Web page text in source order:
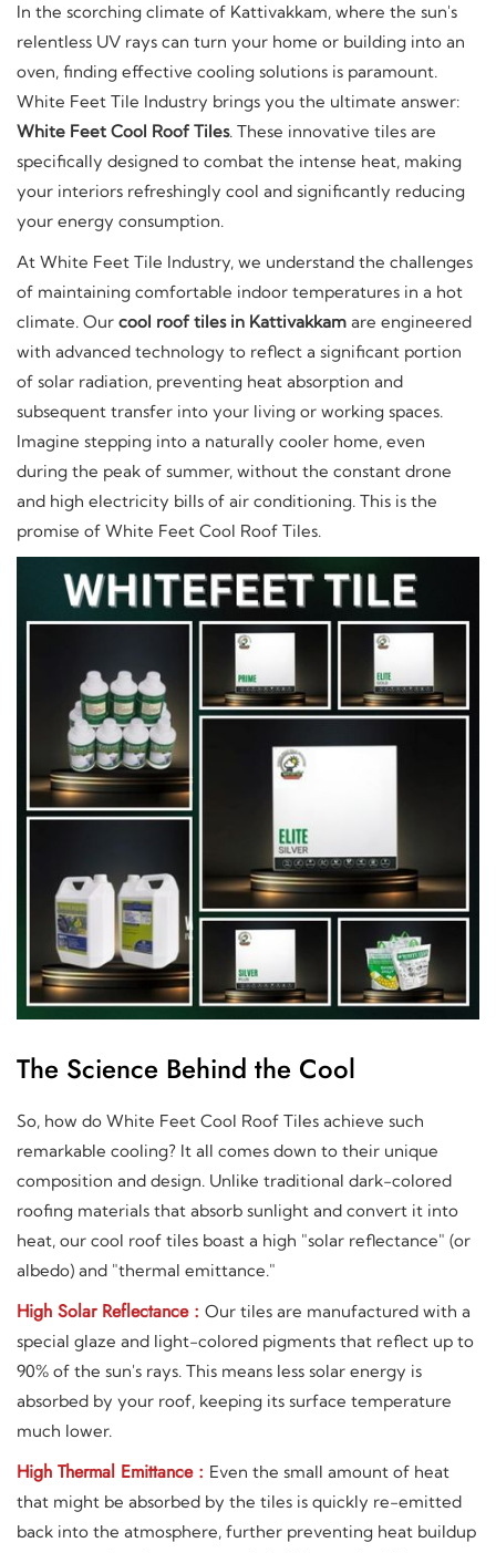
In the scorching climate of Kattivakkam, where the sun's
relentless UV rays can turn your home or building into an
oven, finding effective cooling solutions is paramount.
White Feet Tile Industry brings you the ultimate answer:
White Feet Cool Roof Tiles. These innovative tiles are
specifically designed to combat the intense heat, making
your interiors refreshingly cool and significantly reducing
your energy consumption.
At White Feet Tile Industry, we understand the challenges
of maintaining comfortable indoor temperatures in a hot
climate. Our cool roof tiles in Kattivakkam are engineered
with advanced technology to reflect a significant portion
of solar radiation, preventing heat absorption and
subsequent transfer into your living or working spaces.
Imagine stepping into a naturally cooler home, even
during the peak of summer, without the constant drone
and high electricity bills of air conditioning. This is the
promise of White Feet Cool Roof Tiles.
The Science Behind the Cool
So, how do White Feet Cool Roof Tiles achieve such
remarkable cooling? It all comes down to their unique
composition and design. Unlike traditional dark-colored
roofing materials that absorb sunlight and convert it into
heat, our cool roof tiles boast a high "solar reflectance" (or
albedo) and "thermal emittance."
High Solar Reflectance : Our tiles are manufactured with a
special glaze and light-colored pigments that reflect up to
90% of the sun's rays. This means less solar energy is
absorbed by your roof, keeping its surface temperature
much lower.
High Thermal Emittance : Even the small amount of heat
that might be absorbed by the tiles is quickly re-emitted
back into the atmosphere, further preventing heat buildup